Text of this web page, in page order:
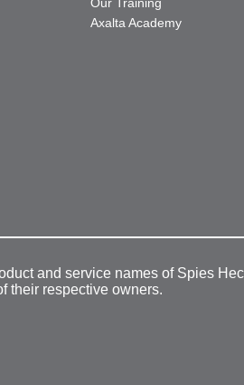
Axalta Academy
and service names of Spies
their respective owners.